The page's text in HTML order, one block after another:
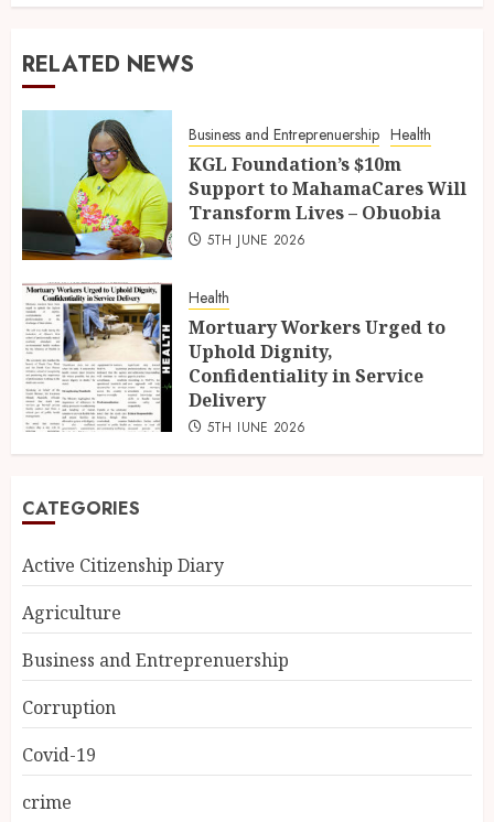
RELATED NEWS
Business and Entreprenuership Health
KGL Foundation’s $10m
Support to MahamaCares Will
Transform Lives – Obuobia
5TH JUNE 2026
Health
Mortuary Workers Urged to
Uphold Dignity,
Confidentiality in Service
Delivery
5TH JUNE 2026
CATEGORIES
Active Citizenship Diary
Agriculture
Business and Entreprenuership
Corruption
Covid-19
crime